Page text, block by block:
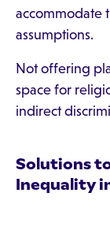
accommodate
assumptions.
Not offering
space for
indirect
Solutions
Inequality